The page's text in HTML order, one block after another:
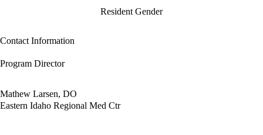
Resident Gender
Contact Information
Program Director
Mathew Larsen, DO
Eastern Idaho Regional Med Ctr